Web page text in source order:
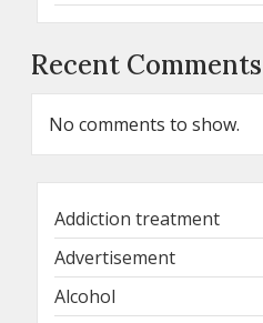
Recent Comments
No comments to show.
Addiction treatment
Advertisement
Alcohol